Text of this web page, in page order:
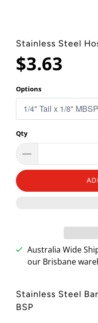
Stainless Steel
$3.63
Options
Qty
Australia Wide
our Brisbane
Stainless Steel
BSP